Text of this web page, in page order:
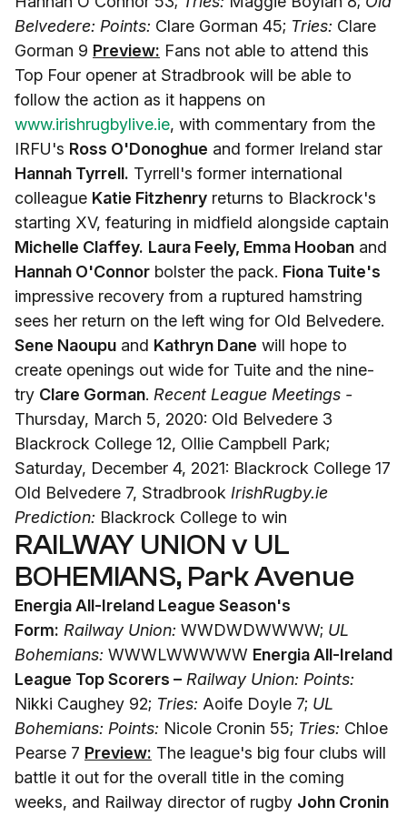
Belvedere: Points: Clare Gorman 45; Tries: Clare
Gorman 9 Preview: Fans not able to attend this
Top Four opener at Stradbrook will be able to
follow the action as it happens on
www.irishrugbylive.ie, with commentary from the
IRFU's Ross O'Donoghue and former Ireland star
Hannah Tyrrell. Tyrrell's former international
colleague Katie Fitzhenry returns to Blackrock's
starting XV, featuring in midfield alongside captain
Michelle Claffey. Laura Feely, Emma Hooban and
Hannah O'Connor bolster the pack. Fiona Tuite's
impressive recovery from a ruptured hamstring
sees her return on the left wing for Old Belvedere.
Sene Naoupu and Kathryn Dane will hope to
create openings out wide for Tuite and the nine-
try Clare Gorman. Recent League Meetings -
Thursday, March 5, 2020: Old Belvedere 3
Blackrock College 12, Ollie Campbell Park;
Saturday, December 4, 2021: Blackrock College 17
Old Belvedere 7, Stradbrook IrishRugby.ie
Prediction: Blackrock College to win
RAILWAY UNION v UL
BOHEMIANS, Park Avenue
Energia All-Ireland League Season's
Form: Railway Union: WWDWDWWWW; UL
Bohemians: WWWLWWWWW Energia All-Ireland
League Top Scorers – Railway Union: Points:
Nikki Caughey 92; Tries: Aoife Doyle 7; UL
Bohemians: Points: Nicole Cronin 55; Tries: Chloe
Pearse 7 Preview: The league's big four clubs will
battle it out for the overall title in the coming
weeks, and Railway director of rugby John Cronin